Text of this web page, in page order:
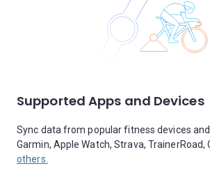
Supported Apps and Devices
Sync data from popular fitness devices
Garmin, Apple Watch, Strava, TrainerRoad,
others.